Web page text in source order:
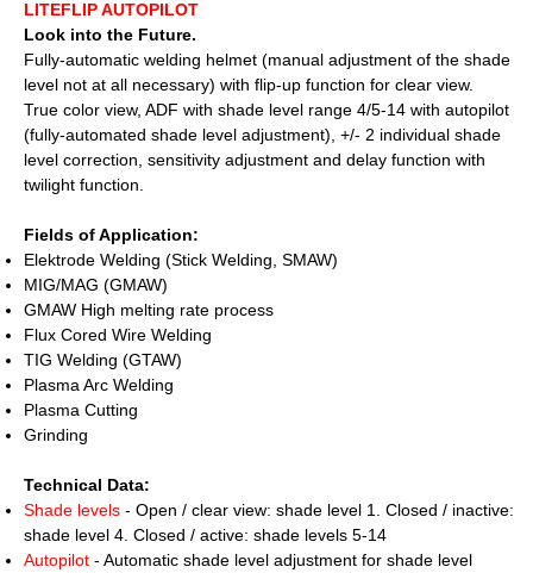
LITEFLIP AUTOPILOT
Look into the Future.
Fully-automatic welding helmet (manual adjustment of the shade
level not at all necessary) with flip-up function for clear view.
True color view, ADF with shade level range 4/5-14 with autopilot
(fully-automated shade level adjustment), +/- 2 individual shade
level correction, sensitivity adjustment and delay function with
twilight function.
Fields of Application:
Elektrode Welding (Stick Welding, SMAW)
MIG/MAG (GMAW)
GMAW High melting rate process
Flux Cored Wire Welding
TIG Welding (GTAW)
Plasma Arc Welding
Plasma Cutting
Grinding
Technical Data:
Shade levels - Open / clear view: shade level 1. Closed / inactive:
shade level 4. Closed / active: shade levels 5-14
Autopilot - Automatic shade level adjustment for shade level